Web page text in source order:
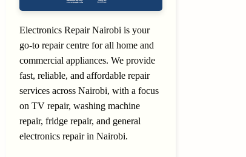
Electronics Repair Nairobi is your
go-to repair centre for all home and
commercial appliances. We provide
fast, reliable, and affordable repair
services across Nairobi, with a focus
on TV repair, washing machine
repair, fridge repair, and general
electronics repair in Nairobi.